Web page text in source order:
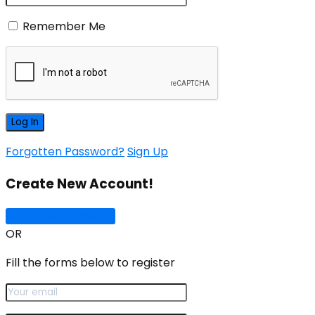
Remember Me
Forgotten Password?Sign Up
Create New Account!
OR
Fill the forms below to register